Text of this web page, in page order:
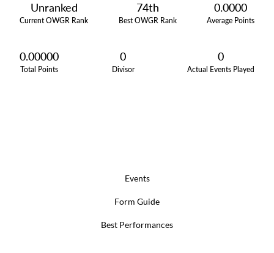
Unranked
Current OWGR Rank
74th
Best OWGR Rank
0.0000
Average Points
0.00000
Total Points
0
Divisor
0
Actual Events Played
Events
Form Guide
Best Performances